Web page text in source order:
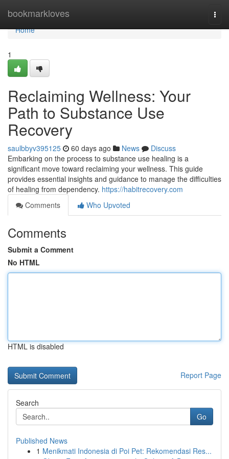
bookmarkloves
Home
Home
1
Reclaiming Wellness: Your
Path to Substance Use
Recovery
saulbbyv395125 60 days ago News
Discuss
Embarking on the process to substance use healing is a
significant move toward reclaiming your wellness. This guide
provides essential insights and guidance to manage the difficulties
of healing from dependency. https://habitrecovery.com
Comments
Who Upvoted
Comments
Submit a Comment
No HTML
HTML is disabled
Report Page
Search
Go
Published News
1 Menikmati Indonesia di Poi Pet: Rekomendasi Res...